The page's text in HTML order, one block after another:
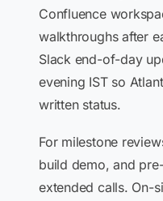
Confluence
walkthroughs after
Slack end-of-day
evening IST so
written status.
For milestone
build demo, and
extended calls. On-